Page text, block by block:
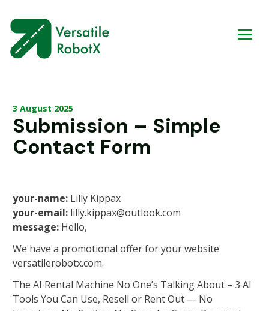
3 August 2025
Submission – Simple
Contact Form
your-name: Lilly Kippax
your-email: lilly.kippax@outlook.com
message: Hello,
We have a promotional offer for your website
versatilerobotx.com.
The AI Rental Machine No One’s Talking About – 3 AI
Tools You Can Use, Resell or Rent Out — No